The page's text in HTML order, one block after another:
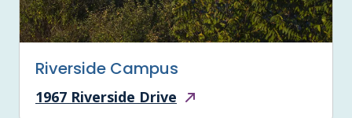
Riverside Campus
1967 Riverside Drive